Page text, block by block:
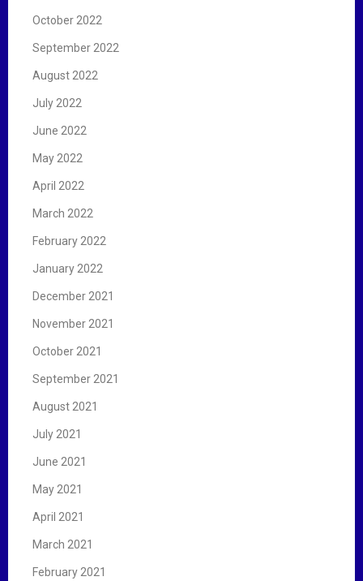
October 2022
September 2022
August 2022
July 2022
June 2022
May 2022
April 2022
March 2022
February 2022
January 2022
December 2021
November 2021
October 2021
September 2021
August 2021
July 2021
June 2021
May 2021
April 2021
March 2021
February 2021